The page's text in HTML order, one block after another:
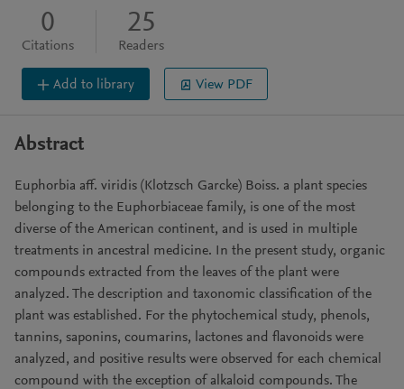
0
Citations
25
Readers
Add to library View PDF
Abstract
Euphorbia aff. viridis (Klotzsch Garcke) Boiss. a plant species
belonging to the Euphorbiaceae family, is one of the most
diverse of the American continent, and is used in multiple
treatments in ancestral medicine. In the present study, organic
compounds extracted from the leaves of the plant were
analyzed. The description and taxonomic classification of the
plant was established. For the phytochemical study, phenols,
tannins, saponins, coumarins, lactones and flavonoids were
analyzed, and positive results were observed for each chemical
compound with the exception of alkaloid compounds. The